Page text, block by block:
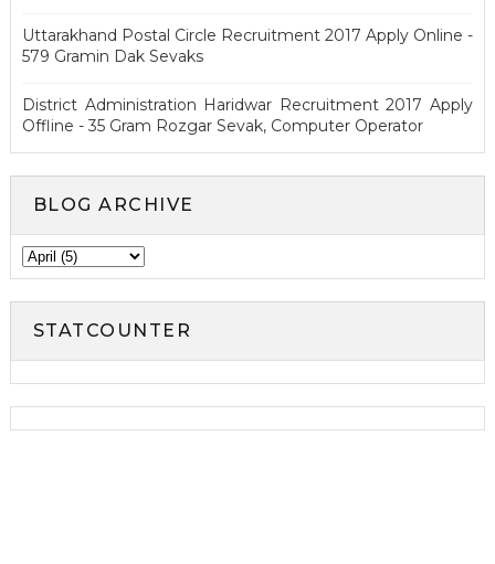
Uttarakhand Postal Circle Recruitment 2017 Apply Online -
579 Gramin Dak Sevaks
District Administration Haridwar Recruitment 2017 Apply
Offline - 35 Gram Rozgar Sevak, Computer Operator
BLOG ARCHIVE
STATCOUNTER